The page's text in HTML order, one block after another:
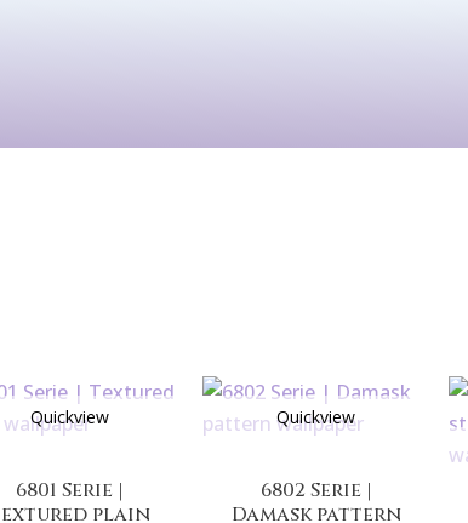
Quickview
6801 Serie |
plain
Quickview
6802 Serie |
Damask pattern